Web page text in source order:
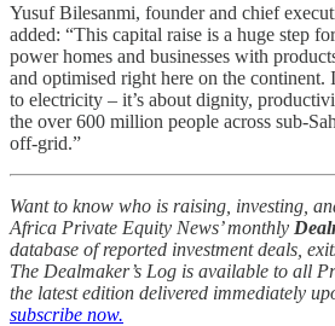
Yusuf Bilesanmi, founder and chief
added: “This capital raise is a huge step
power homes and businesses with
and optimised right here on the continent.
to electricity – it’s about dignity,
the over 600 million people across sub-
off-grid.”
Want to know who is raising, investing,
Africa Private Equity News’ monthly
database of reported investment deals,
The Dealmaker’s Log is available to all
the latest edition delivered immediately
subscribe now.